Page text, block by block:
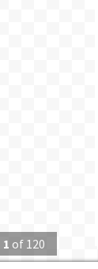
1 of 120